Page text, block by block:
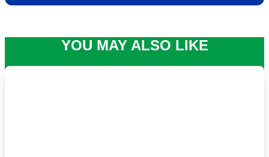
YOU MAY ALSO LIKE